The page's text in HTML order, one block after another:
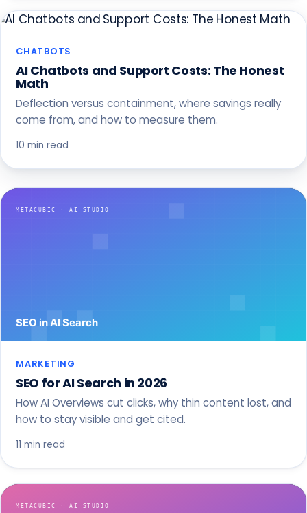
CHATBOTS
AI Chatbots and Support Costs: The Honest
Math
Deflection versus containment, where savings really
come from, and how to measure them.
10 min read
MARKETING
SEO for AI Search in 2026
How AI Overviews cut clicks, why thin content lost, and
how to stay visible and get cited.
11 min read